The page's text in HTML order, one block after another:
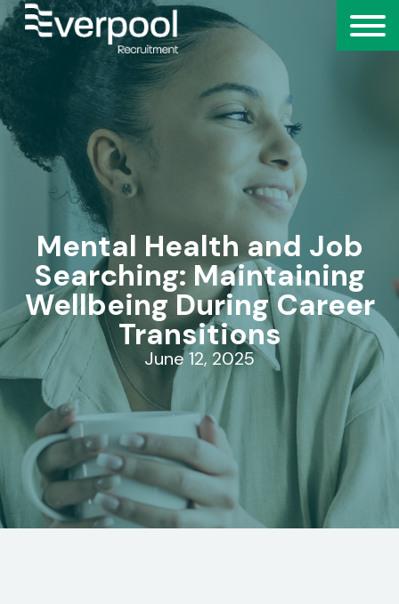
Mental Health and Job
Searching: Maintaining
Wellbeing During Career
Transitions
June 12, 2025